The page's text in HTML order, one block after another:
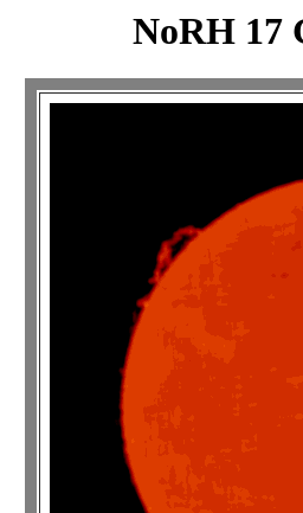
NoRH 17